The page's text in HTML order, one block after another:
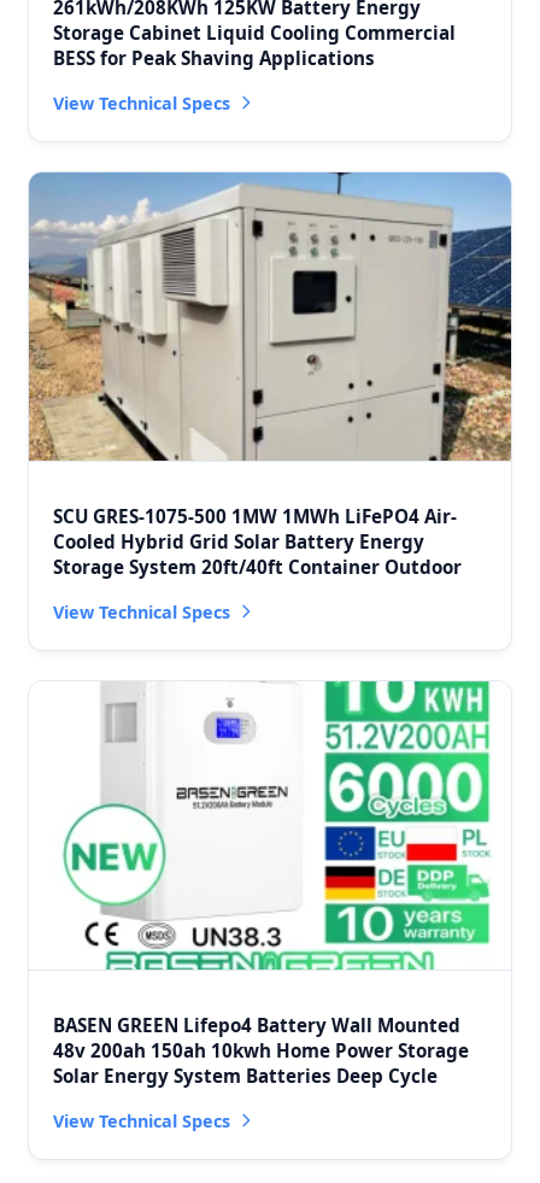
261kWh/208KWh 125KW Battery Energy
Storage Cabinet Liquid Cooling Commercial
BESS for Peak Shaving Applications
View Technical Specs
SCU GRES-1075-500 1MW 1MWh LiFePO4 Air-
Cooled Hybrid Grid Solar Battery Energy
Storage System 20ft/40ft Container Outdoor
View Technical Specs
BASEN GREEN Lifepo4 Battery Wall Mounted
48v 200ah 150ah 10kwh Home Power Storage
Solar Energy System Batteries Deep Cycle
View Technical Specs